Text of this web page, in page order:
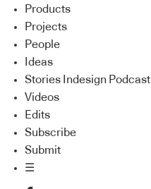
Products
Projects
People
Ideas
Stories Indesign Podcast
Videos
Edits
Subscribe
Submit
☰